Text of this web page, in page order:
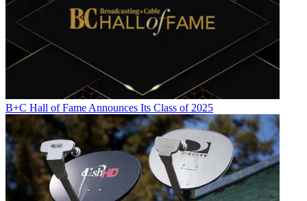
B+C Hall of Fame Announces Its Class of 2025